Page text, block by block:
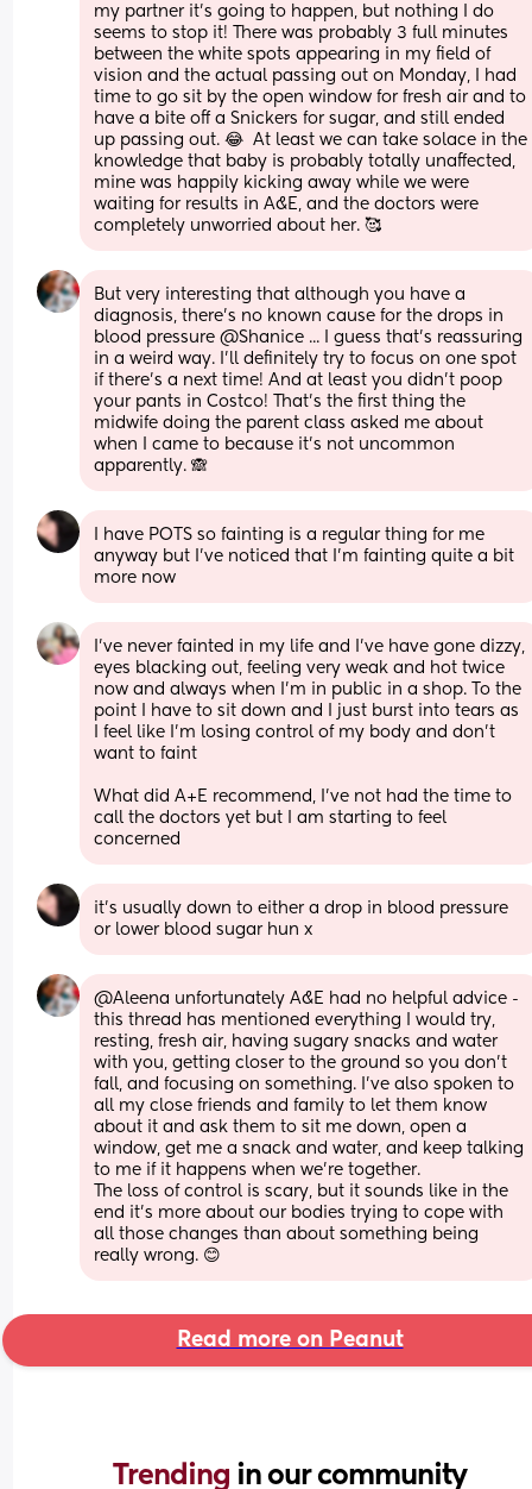
my partner it's going to happen, but nothing I do
seems to stop it! There was probably 3 full minutes
between the white spots appearing in my field of
vision and the actual passing out on Monday, I had
time to go sit by the open window for fresh air and to
have a bite off a Snickers for sugar, and still ended
up passing out. 😂  At least we can take solace in the
knowledge that baby is probably totally unaffected,
mine was happily kicking away while we were
waiting for results in A&E, and the doctors were
completely unworried about her. 🥰
But very interesting that although you have a
diagnosis, there's no known cause for the drops in
blood pressure @Shanice ... I guess that's reassuring
in a weird way. I'll definitely try to focus on one spot
if there's a next time! And at least you didn't poop
your pants in Costco! That's the first thing the
midwife doing the parent class asked me about
when I came to because it's not uncommon
apparently. 🙈
I have POTS so fainting is a regular thing for me
anyway but I've noticed that I'm fainting quite a bit
more now
I’ve never fainted in my life and I’ve have gone dizzy,
eyes blacking out, feeling very weak and hot twice
now and always when I’m in public in a shop. To the
point I have to sit down and I just burst into tears as
I feel like I’m losing control of my body and don’t
want to faint
What did A+E recommend, I’ve not had the time to
call the doctors yet but I am starting to feel
concerned
it's usually down to either a drop in blood pressure
or lower blood sugar hun x
@Aleena unfortunately A&E had no helpful advice -
this thread has mentioned everything I would try,
resting, fresh air, having sugary snacks and water
with you, getting closer to the ground so you don't
fall, and focusing on something. I've also spoken to
all my close friends and family to let them know
about it and ask them to sit me down, open a
window, get me a snack and water, and keep talking
to me if it happens when we're together.
The loss of control is scary, but it sounds like in the
end it's more about our bodies trying to cope with
all those changes than about something being
really wrong. 😊
Read more on Peanut
Trending in our community